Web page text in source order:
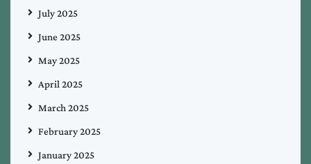
July 2025
June 2025
May 2025
April 2025
March 2025
February 2025
January 2025